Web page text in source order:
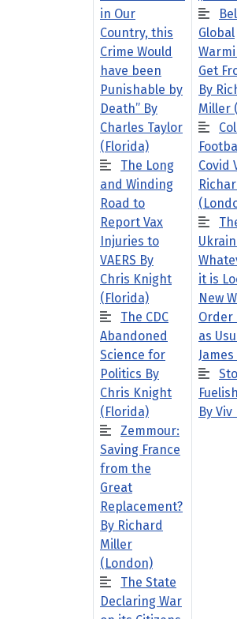
in Our
Country, this
Crime Would
have been
Punishable by
Death” By
Charles Taylor
(Florida)
The Long
and Winding
Road to
Report Vax
Injuries to
VAERS By
Chris Knight
(Florida)
The CDC
Abandoned
Science for
Politics By
Chris Knight
(Florida)
Zemmour:
Saving France
from the
Great
Replacement?
By Richard
Miller
(London)
The State
Declaring War
Global
Get
By
Miller
Covid
it is
New
Order
as
By